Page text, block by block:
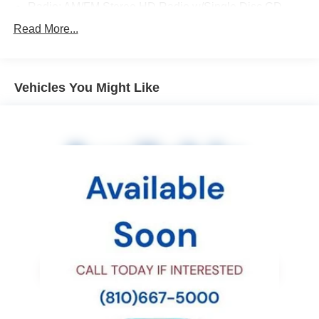
Bumper Cover (Rear)
EC Mirror w/Compass & Homelink
Rear-Vision Camera
Adaptive Cruise Control
Driver Assist Technology
Body Colored Exterior Mirrors
EyeSight System
Lane Change Assist
Read More...
Vehicles You Might Like